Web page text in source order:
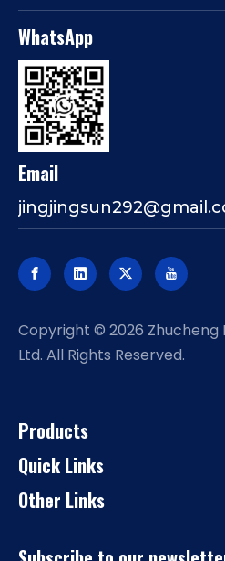
WhatsApp
Email
​Copyright © 2026 Zhucheng
Ltd. All Rights Reserved.
Products
Quick Links
Other Links